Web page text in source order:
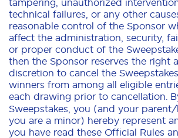
tampering, unauthorized
technical failures, or any other
reasonable control of the Sponsor
affect the administration, security,
or proper conduct of the
then the Sponsor reserves the right
discretion to cancel the
winners from among all eligible
each drawing prior to cancellation.
Sweepstakes, you (and your
you are a minor) hereby represent
you have read these Official Rules